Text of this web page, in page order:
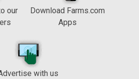
our
Download Farms.com
Apps
with us